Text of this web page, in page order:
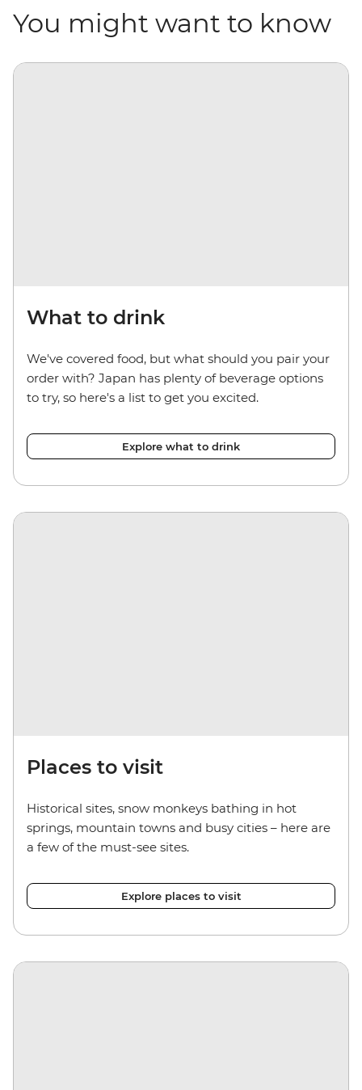
You might want to know
What to drink
We've covered food, but what should you pair your
order with? Japan has plenty of beverage options
to try, so here's a list to get you excited.
Explore what to drink
Places to visit
Historical sites, snow monkeys bathing in hot
springs, mountain towns and busy cities – here are
a few of the must-see sites.
Explore places to visit